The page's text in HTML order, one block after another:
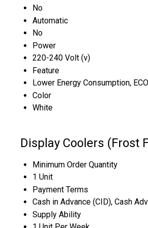
No
Automatic
No
Power
220-240 Volt (v)
Feature
Lower Energy Consumption,
Color
White
Display Coolers (Frost
Minimum Order Quantity
1 Unit
Payment Terms
Cash in Advance (CID), Cash
Supply Ability